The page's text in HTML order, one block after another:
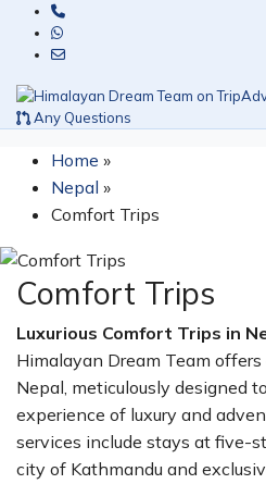
Any Questions
Home »
Nepal »
Comfort Trips
Comfort Trips
Luxurious Comfort Trips in
Himalayan Dream Team
Nepal, meticulously designed
experience of luxury and
services include stays at five-
city of Kathmandu and